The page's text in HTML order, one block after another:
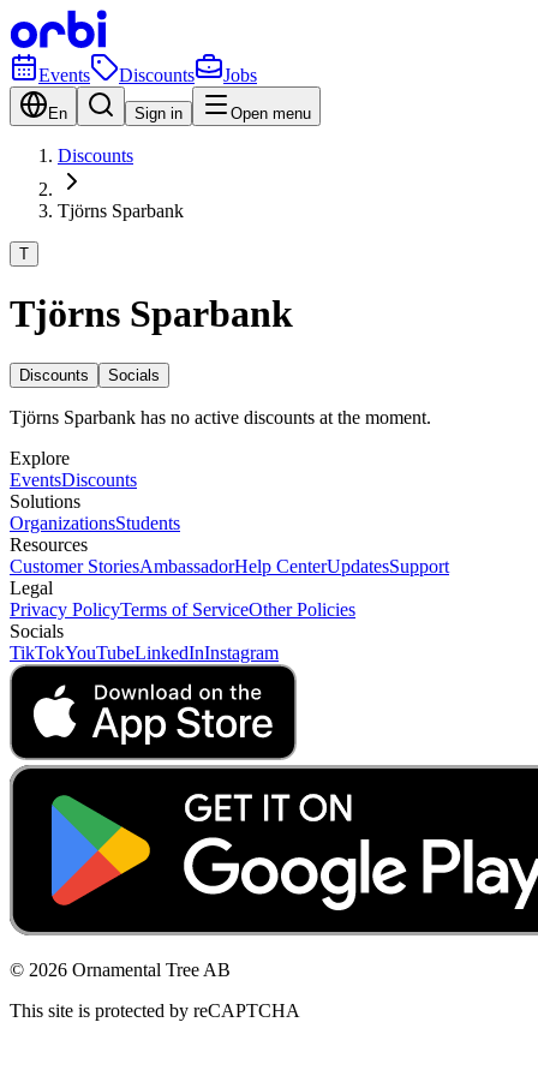
Events Discounts Jobs
En Sign in Open menu
Discounts
Tjörns Sparbank
T
Tjörns Sparbank
Discounts Socials
Tjörns Sparbank has no active discounts at the moment.
Explore
EventsDiscounts
Solutions
OrganizationsStudents
Resources
Customer StoriesAmbassadorHelp CenterUpdatesSupport
Legal
Privacy PolicyTerms of ServiceOther Policies
Socials
TikTokYouTubeLinkedInInstagram
© 2026 Ornamental Tree AB
This site is protected by reCAPTCHA